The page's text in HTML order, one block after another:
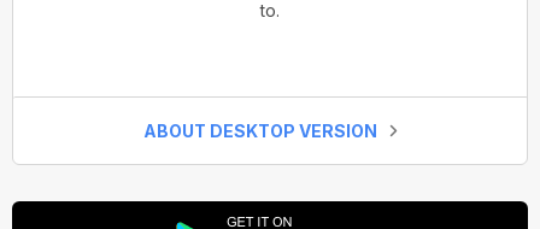
to.
ABOUT DESKTOP VERSION